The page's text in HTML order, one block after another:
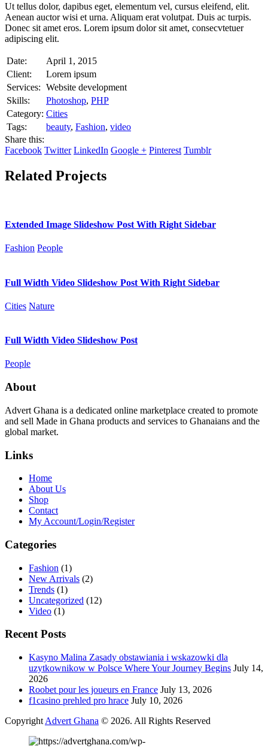
Ut tellus dolor, dapibus eget, elementum vel, cursus eleifend, elit.
Aenean auctor wisi et urna. Aliquam erat volutpat. Duis ac turpis.
Donec sit amet eros. Lorem ipsum dolor sit amet, consecvtetuer
adipiscing elit.
Date:
April 1, 2015
Client:
Lorem ipsum
Services: Website development
Skills:
Photoshop, PHP
Category: Cities
Tags:
beauty, Fashion, video
Share this:
Facebook Twitter LinkedIn Google + Pinterest Tumblr
Related Projects
Extended Image Slideshow Post With Right Sidebar
Fashion People
Full Width Video Slideshow Post With Right Sidebar
Cities Nature
Full Width Video Slideshow Post
People
About
Advert Ghana is a dedicated online marketplace created to promote
and sell Made in Ghana products and services to Ghanaians and the
global market.
Links
Home
About Us
Shop
Contact
My Account/Login/Register
Categories
Fashion (1)
New Arrivals (2)
Trends (1)
Uncategorized (12)
Video (1)
Recent Posts
Kasyno Malina Zasady obstawiania i wskazowki dla
uzytkownikow w Polsce Where Your Journey Begins July 14,
2026
Roobet pour les joueurs en France July 13, 2026
f1casino prehled pro hrace July 10, 2026
Copyright Advert Ghana © 2026. All Rights Reserved